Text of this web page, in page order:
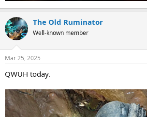
The Old Ruminator
Well-known member
Mar 25, 2025
QWUH today.